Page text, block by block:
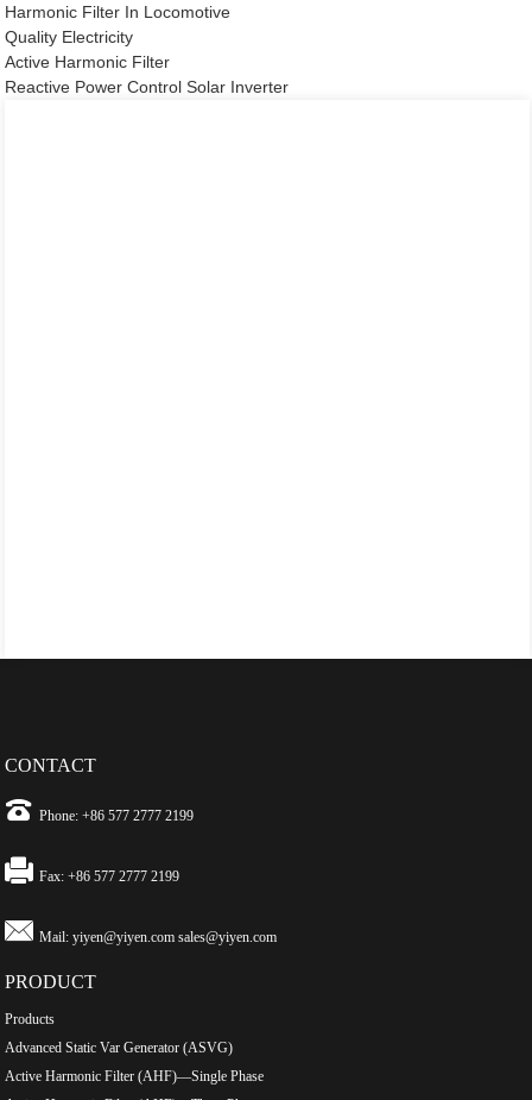
Harmonic Filter In Locomotive
Quality Electricity
Active Harmonic Filter
Reactive Power Control Solar Inverter
CONTACT
Phone: +86 577 2777 2199
Fax: +86 577 2777 2199
Mail:yiyen@yiyen.com sales@yiyen.com
PRODUCT
Products
Advanced Static Var Generator (ASVG)
Active Harmonic Filter (AHF)—Single Phase